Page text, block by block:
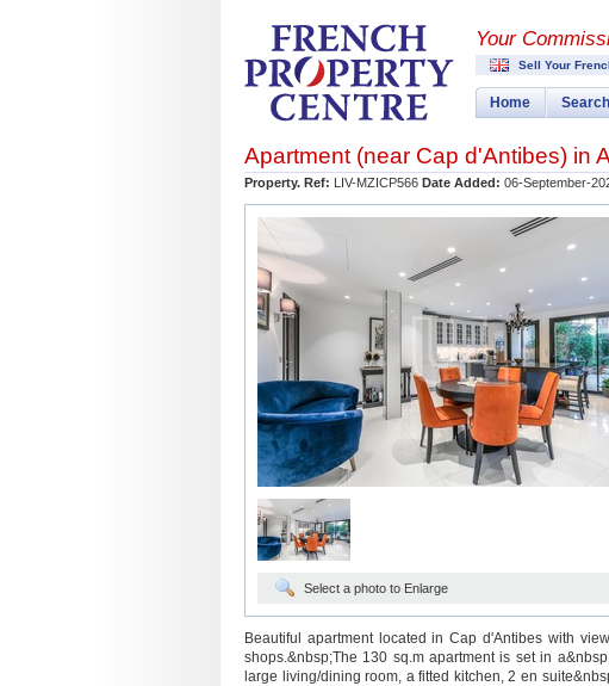
Your
Sell Your
Home Search
Apartment (near Cap d'Antibes) in
Property. Ref: LIV-MZICP566 Date Added: 06-September-
Select a photo to Enlarge
Beautiful apartment located in Cap d'Antibes with
shops.&nbsp;The 130 sq.m apartment is set in
large living/dining room, a fitted kitchen, 2 en